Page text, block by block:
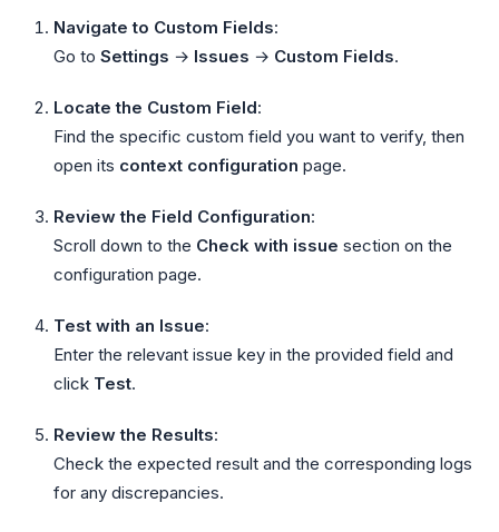
Navigate to Custom Fields:
Go to Settings → Issues → Custom Fields.
Locate the Custom Field:
Find the specific custom field you want to verify, then
open its context configuration page.
Review the Field Configuration:
Scroll down to the Check with issue section on the
configuration page.
Test with an Issue:
Enter the relevant issue key in the provided field and
click Test.
Review the Results:
Check the expected result and the corresponding logs
for any discrepancies.